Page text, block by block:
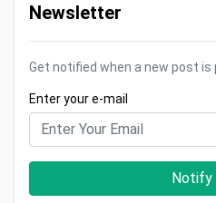
Newsletter
Get notified when a new post is
Enter your e-mail
Notify